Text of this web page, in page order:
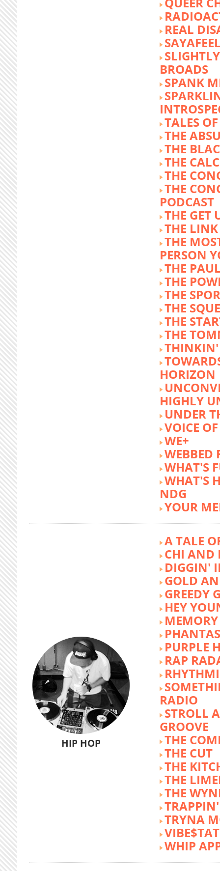
REAL
BROADS
SPANK
TALES
THE
THE
THE
THE
THE
PODCAST
THE GET
THE LINK
THE
PERSON
THE
THE
THE
THE
THE
THE
THINKIN'
HORIZON
HIGHLY
UNDER
VOICE
WE+
WEBBED
WHAT'S
WHAT'S
NDG
YOUR
HIP HOP
A TALE
CHI AND
DIGGIN'
GOLD
GREEDY
HEY
PURPLE
RAP
RADIO
STROLL
GROOVE
THE
THE CUT
THE
THE
THE
TRYNA
WHIP